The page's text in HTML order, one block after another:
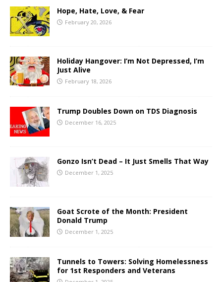
Hope, Hate, Love, & Fear
February 20, 2026
Holiday Hangover: I’m Not Depressed, I’m
Just Alive
February 18, 2026
Trump Doubles Down on TDS Diagnosis
December 16, 2025
Gonzo Isn’t Dead – It Just Smells That Way
December 1, 2025
Goat Scrote of the Month: President
Donald Trump
December 1, 2025
Tunnels to Towers: Solving Homelessness
for 1st Responders and Veterans